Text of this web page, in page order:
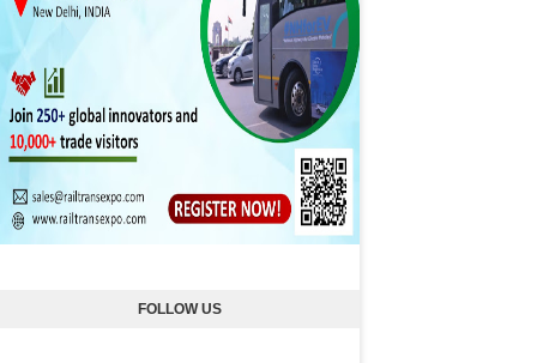
FOLLOW US